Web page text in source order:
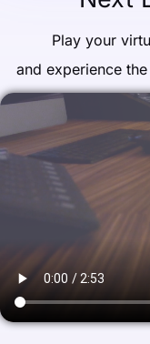
Play your
and experience